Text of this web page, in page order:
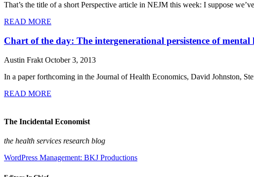
That’s the title of a short Perspective article in NEJM this week: I suppose
READ MORE
Chart of the day: The intergenerational persistence of mental
Austin Frakt October 3, 2013
In a paper forthcoming in the Journal of Health Economics, David Johnston,
READ MORE
The Incidental Economist
the health services research blog
WordPress Management: BKJ Productions